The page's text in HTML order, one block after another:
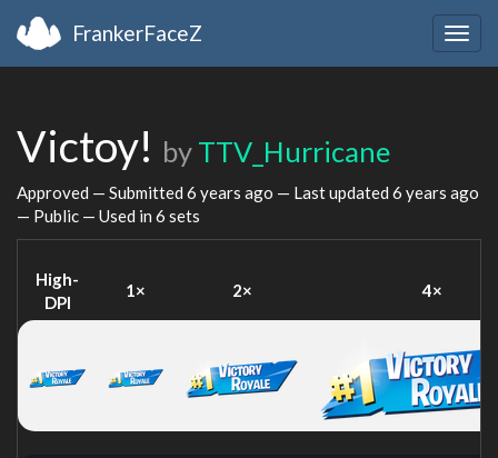
FrankerFaceZ
Victoy! by TTV_Hurricane
Approved — Submitted 6 years ago — Last updated 6 years ago
— Public — Used in 6 sets
High-
DPI
1× 2× 4×